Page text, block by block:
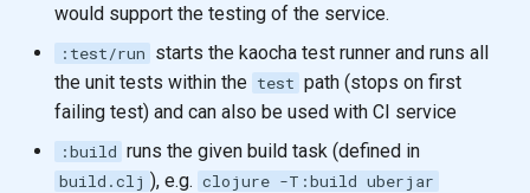
would support the testing of the service.
:test/run starts the kaocha test runner and runs all
the unit tests within the test path (stops on first
failing test) and can also be used with CI service
:build runs the given build task (defined in
build.clj ), e.g. clojure -T:build uberjar